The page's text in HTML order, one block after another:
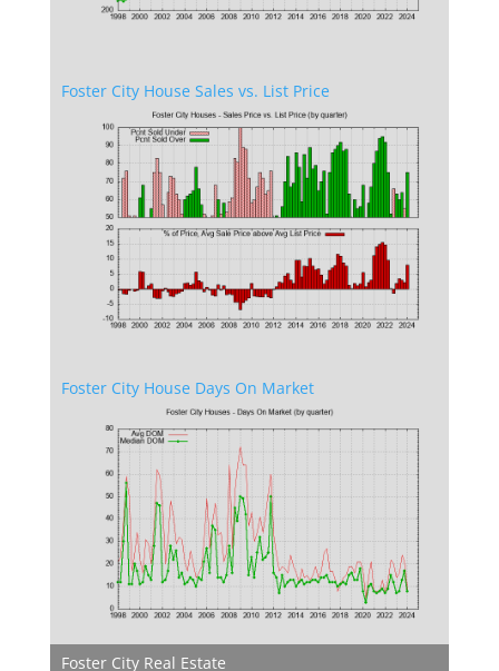
Foster City House Sales vs. List Price
Foster City House Days On Market
Foster City Real Estate